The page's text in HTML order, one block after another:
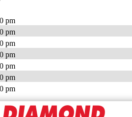
pm
pm
pm
pm
pm
pm
pm